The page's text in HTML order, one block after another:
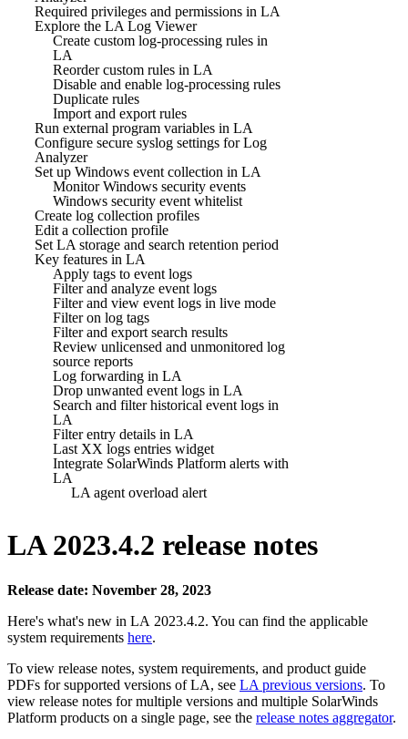
Required privileges and permissions in LA
Explore the LA Log Viewer
Create custom log-processing rules in
LA
Reorder custom rules in LA
Disable and enable log-processing rules
Duplicate rules
Import and export rules
Run external program variables in LA
Configure secure syslog settings for Log
Analyzer
Set up Windows event collection in LA
Monitor Windows security events
Windows security event whitelist
Create log collection profiles
Edit a collection profile
Set LA storage and search retention period
Key features in LA
Apply tags to event logs
Filter and analyze event logs
Filter and view event logs in live mode
Filter on log tags
Filter and export search results
Review unlicensed and unmonitored log
source reports
Log forwarding in LA
Drop unwanted event logs in LA
Search and filter historical event logs in
LA
Filter entry details in LA
Last XX logs entries widget
Integrate SolarWinds Platform alerts with
LA
LA agent overload alert
LA 2023.4.2 release notes
Release date: November 28, 2023
Here's what's new in LA 2023.4.2. You can find the applicable
system requirements here.
To view release notes, system requirements, and product guide
PDFs for supported versions of LA, see LA previous versions. To
view release notes for multiple versions and multiple SolarWinds
Platform products on a single page, see the release notes aggregator.